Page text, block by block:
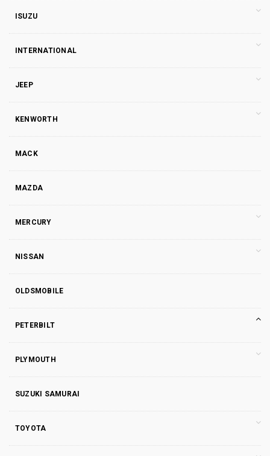
ISUZU
INTERNATIONAL
JEEP
KENWORTH
MACK
MAZDA
MERCURY
NISSAN
OLDSMOBILE
PETERBILT
PLYMOUTH
SUZUKI SAMURAI
TOYOTA